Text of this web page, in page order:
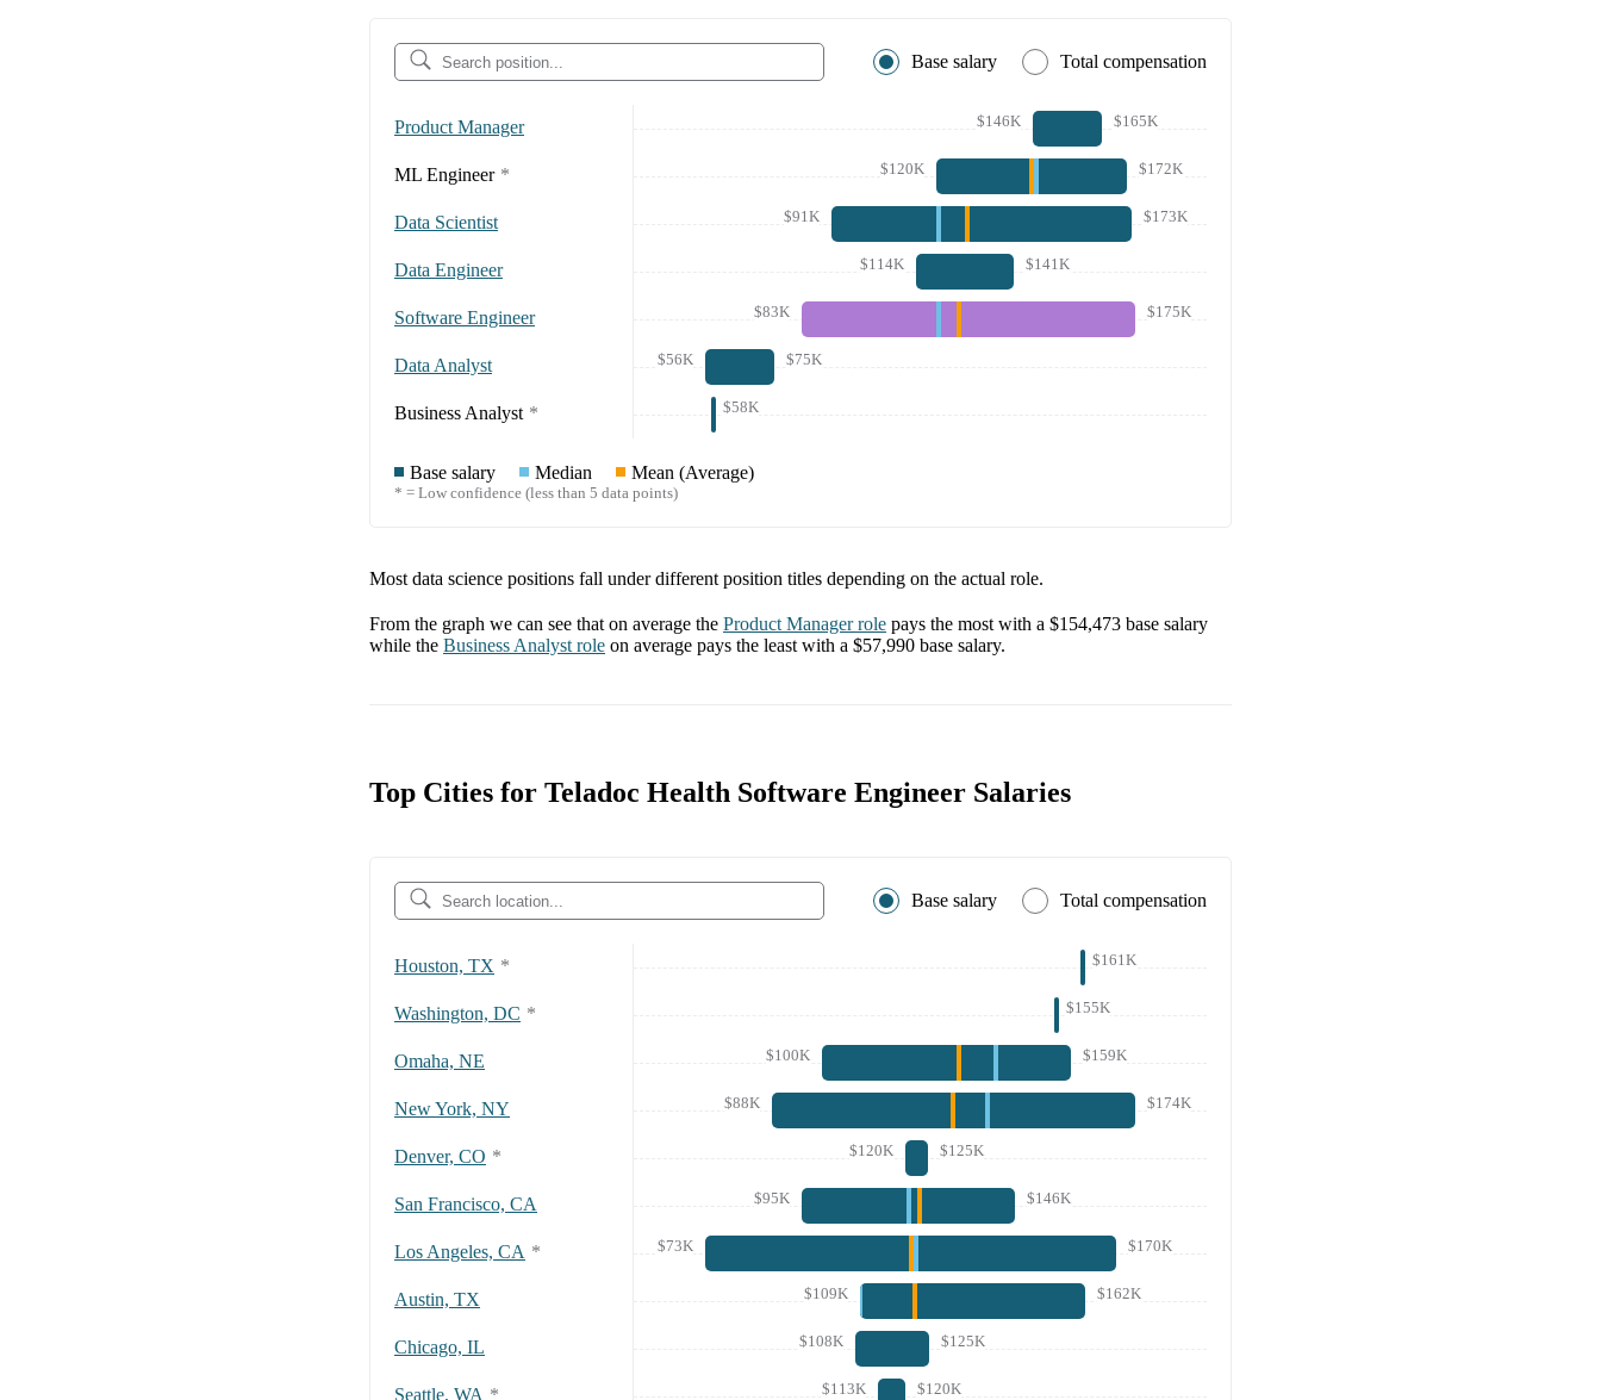
Base salary Total compensation
Product Manager $146K $165K
ML Engineer * $120K $172K
Data Scientist $91K $173K
Data Engineer $114K $141K
Software Engineer $83K $175K
Data Analyst $56K $75K
Business Analyst * $58K
Base salary Median Mean (Average)
* = Low confidence (less than 5 data points)
Most data science positions fall under different position titles depending on the actual role.
From the graph we can see that on average the Product Managerrole pays the most with a $154,473 base salary
while the Business Analyst role on average pays the least with a $57,990 base salary.
Top Cities for Teladoc Health Software Engineer Salaries
Base salary Total compensation
Houston, TX * $161K
Washington, DC * $155K
Omaha, NE $100K $159K
New York, NY $88K $174K
Denver, CO * $120K $125K
San Francisco, CA $95K $146K
Los Angeles, CA * $73K $170K
Austin, TX $109K $162K
Chicago, IL $108K $125K
Seattle, WA * $113K $120K